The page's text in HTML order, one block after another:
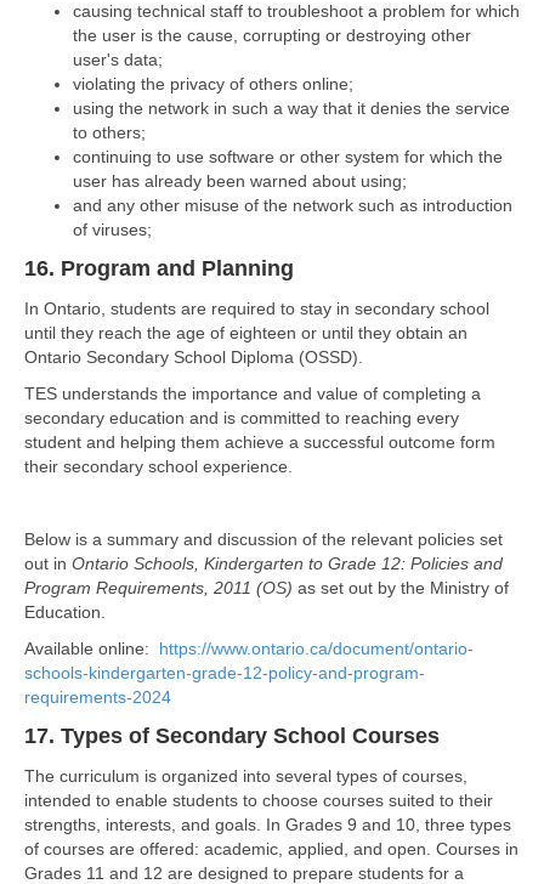
causing technical staff to troubleshoot a problem for which
the user is the cause, corrupting or destroying other
user's data;
violating the privacy of others online;
using the network in such a way that it denies the service
to others;
continuing to use software or other system for which the
user has already been warned about using;
and any other misuse of the network such as introduction
of viruses;
16. Program and Planning
In Ontario, students are required to stay in secondary school
until they reach the age of eighteen or until they obtain an
Ontario Secondary School Diploma (OSSD).
TES understands the importance and value of completing a
secondary education and is committed to reaching every
student and helping them achieve a successful outcome form
their secondary school experience.
Below is a summary and discussion of the relevant policies set
out in Ontario Schools, Kindergarten to Grade 12: Policies and
Program Requirements, 2011 (OS) as set out by the Ministry of
Education.
Available online: https://www.ontario.ca/document/ontario-
schools-kindergarten-grade-12-policy-and-program-
requirements-2024
17. Types of Secondary School Courses
The curriculum is organized into several types of courses,
intended to enable students to choose courses suited to their
strengths, interests, and goals. In Grades 9 and 10, three types
of courses are offered: academic, applied, and open. Courses in
Grades 11 and 12 are designed to prepare students for a